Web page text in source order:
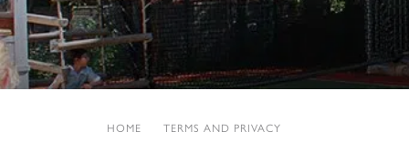
HOME TERMS AND PRIVACY